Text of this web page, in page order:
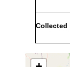
Collected